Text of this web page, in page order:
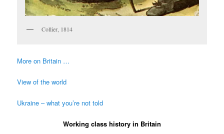
Collier, 1814
More on Britain …
View of the world
Ukraine – what you’re not told
Working class history in Britain